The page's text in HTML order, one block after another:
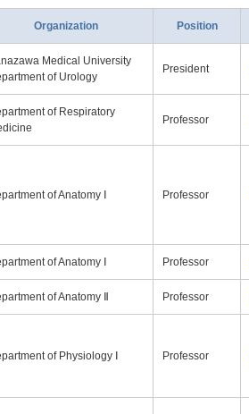
Organization Position
Medical University
of Urology
President
of Respiratory
Professor
of Anatomy Ⅰ Professor
of Anatomy Ⅰ Professor
of Anatomy Ⅱ Professor
of Physiology Ⅰ Professor